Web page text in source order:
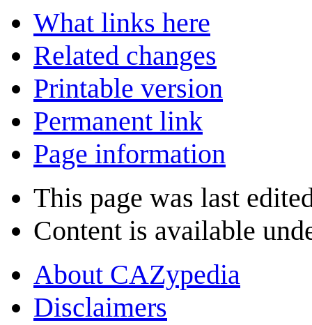
What links here
Related changes
Printable version
Permanent link
Page information
This page was last
Content is available
About CAZypedia
Disclaimers